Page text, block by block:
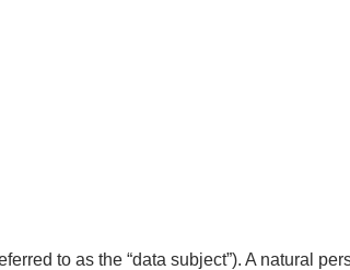
to as the “data subject”). A natural